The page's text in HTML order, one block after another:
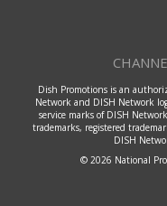
Dish Promotions is an
Network and DISH Network
service marks of DISH
trademarks, registered
DISH
© 2026 National